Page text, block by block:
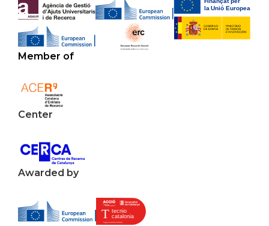
Member of
Center
Awarded by